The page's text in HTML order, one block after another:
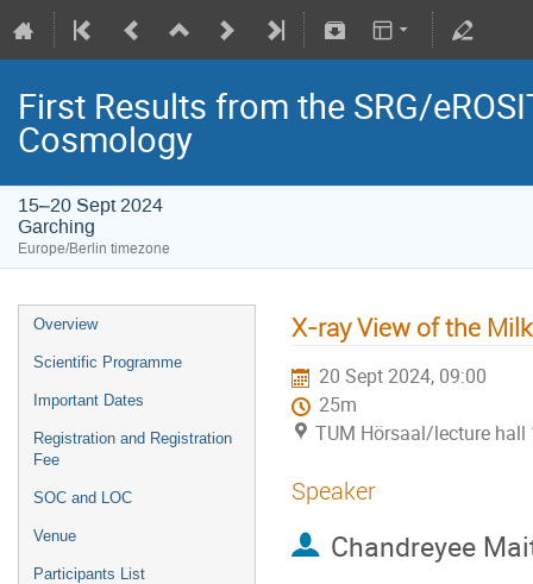
First Results from the SRG/
Cosmology
15–20 Sept 2024
Garching
Europe/Berlin timezone
Overview
Scientific Programme
Important Dates
Registration and Registration
Fee
SOC and LOC
Venue
Participants List
X-ray View of the
20 Sept 2024, 09:00
25m
TUM Hörsaal/lecture hall
Speaker
Chandreyee